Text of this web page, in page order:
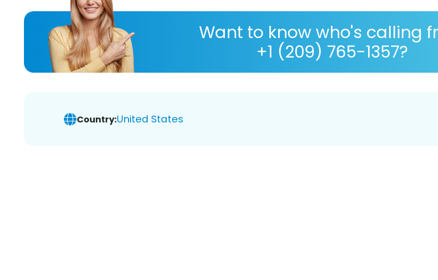
Want to know who's calling
+1 (209) 765-1357?
Country:United States